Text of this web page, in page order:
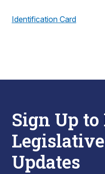
Identification Card
Sign Up to
Updates